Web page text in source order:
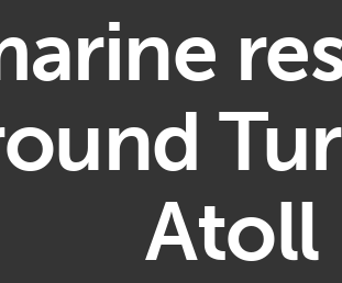
Atoll